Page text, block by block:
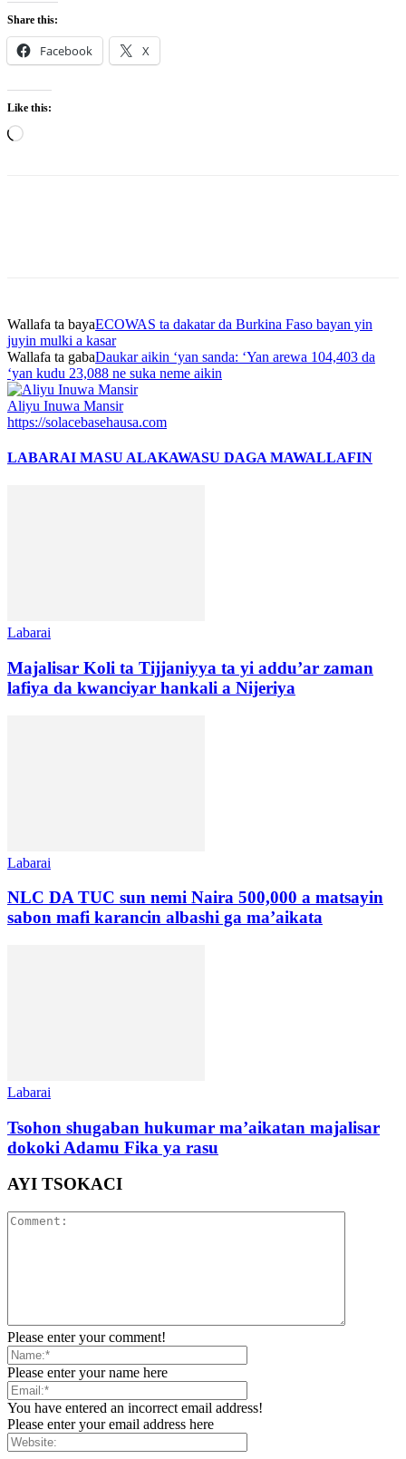
Share this:
Facebook X
Like this:
Loading…
Wallafa ta bayaECOWAS ta dakatar da Burkina Faso bayan yin
juyin mulki a kasar
Wallafa ta gabaDaukar aikin ‘yan sanda: ‘Yan arewa 104,403 da
‘yan kudu 23,088 ne suka neme aikin
Aliyu Inuwa Mansir
https://solacebasehausa.com
LABARAI MASU ALAKAWASU DAGA MAWALLAFIN
Labarai
Majalisar Koli ta Tijjaniyya ta yi addu’ar zaman
lafiya da kwanciyar hankali a Nijeriya
Labarai
NLC DA TUC sun nemi Naira 500,000 a matsayin
sabon mafi karancin albashi ga ma’aikata
Labarai
Tsohon shugaban hukumar ma’aikatan majalisar
dokoki Adamu Fika ya rasu
AYI TSOKACI
Please enter your comment!
Please enter your name here
You have entered an incorrect email address!
Please enter your email address here